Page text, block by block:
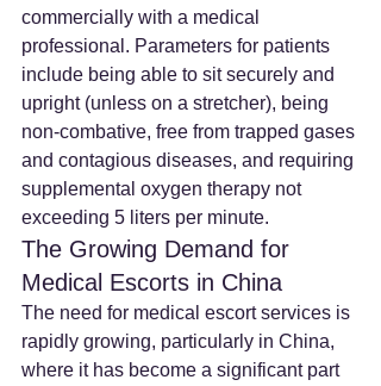
commercially with a medical
professional. Parameters for patients
include being able to sit securely and
upright (unless on a stretcher), being
non-combative, free from trapped gases
and contagious diseases, and requiring
supplemental oxygen therapy not
exceeding 5 liters per minute.
The Growing Demand for
Medical Escorts in China
The need for medical escort services is
rapidly growing, particularly in China,
where it has become a significant part